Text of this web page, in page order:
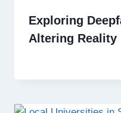
Exploring
Altering Reality